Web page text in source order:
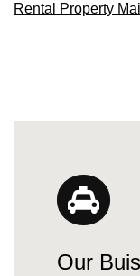
Rental Property
Our